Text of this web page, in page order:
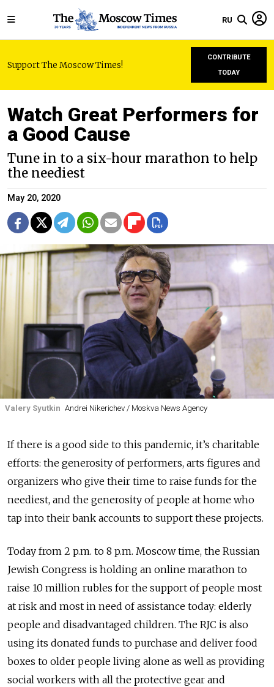
RU
Support The Moscow Times!
CONTRIBUTE
TODAY
Watch Great Performers for
a Good Cause
Tune in to a six-hour marathon to help
the neediest
May 20, 2020
Valery Syutkin Andrei Nikerichev / Moskva News Agency
If there is a good side to this pandemic, it’s charitable
efforts: the generosity of performers, arts figures and
organizers who give their time to raise funds for the
neediest, and the generosity of people at home who
tap into their bank accounts to support these projects.
Today from 2 p.m. to 8 p.m. Moscow time, the Russian
Jewish Congress is holding an online marathon to
raise 10 million rubles for the support of people most
at risk and most in need of assistance today: elderly
people and disadvantaged children. The RJC is also
using its donated funds to purchase and deliver food
boxes to older people living alone as well as providing
social workers with all the protective gear and